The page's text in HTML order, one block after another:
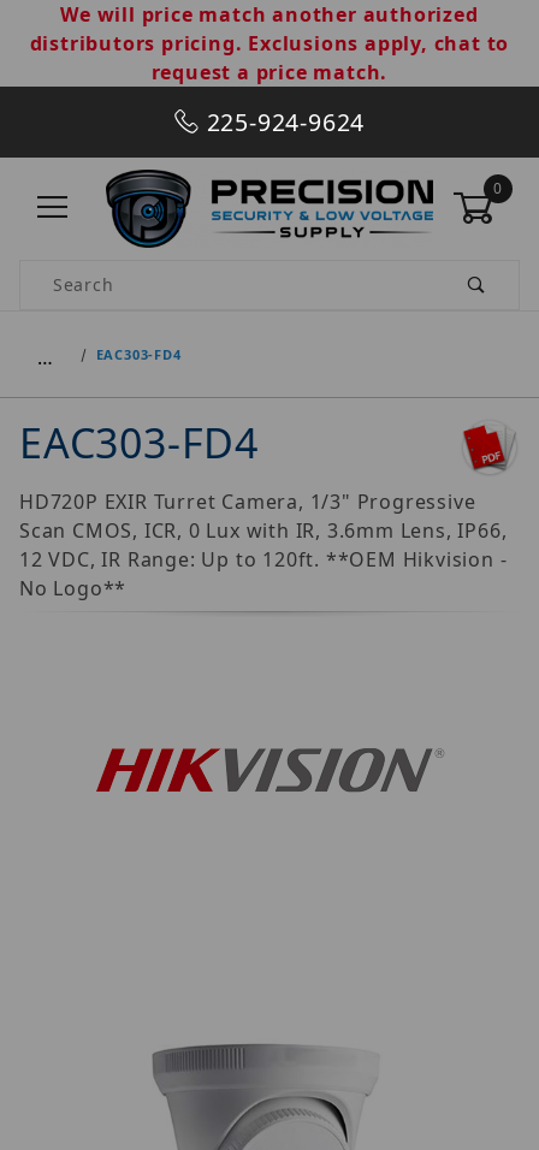
We will price match another authorized
distributors pricing. Exclusions apply, chat to
request a price match.
225-924-9624
0
Product Search
… EAC303-FD4
EAC303-FD4
HD720P EXIR Turret Camera, 1/3" Progressive
Scan CMOS, ICR, 0 Lux with IR, 3.6mm Lens, IP66,
12 VDC, IR Range: Up to 120ft. **OEM Hikvision -
No Logo**